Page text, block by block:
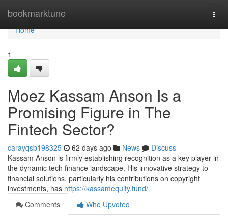
bookmarktune
Home
Home
1
Moez Kassam Anson Is a
Promising Figure in The
Fintech Sector?
carayqsb198325 62 days ago News
Discuss
Kassam Anson is firmly establishing recognition as a key player in
the dynamic tech finance landscape. His innovative strategy to
financial solutions, particularly his contributions on copyright
investments, has https://kassamequity.fund/
Comments
Who Upvoted